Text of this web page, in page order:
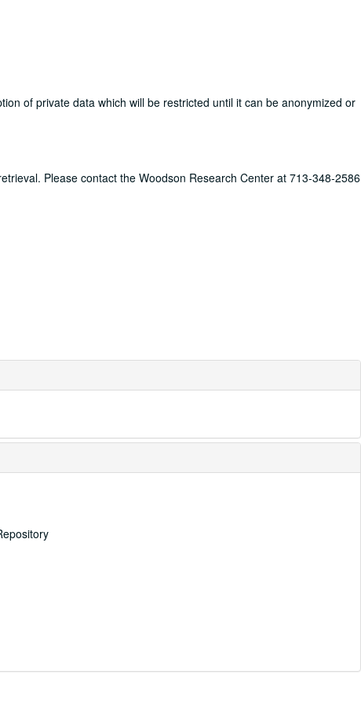
of private data which will be restricted until it can be anonymized or
Please contact the Woodson Research Center at 713-348-2586